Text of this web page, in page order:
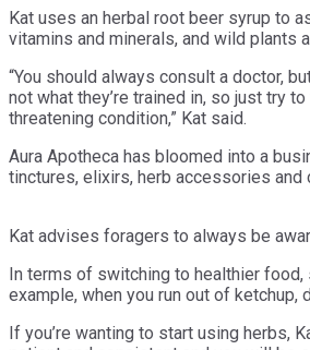
Kat uses an herbal root beer syrup to
vitamins and minerals, and wild plants
“You should always consult a doctor,
not what they’re trained in, so just try
threatening condition,” Kat said.
Aura Apotheca has bloomed into a
tinctures, elixirs, herb accessories and
Kat advises foragers to always be
In terms of switching to healthier food,
example, when you run out of ketchup,
If you’re wanting to start using herbs,